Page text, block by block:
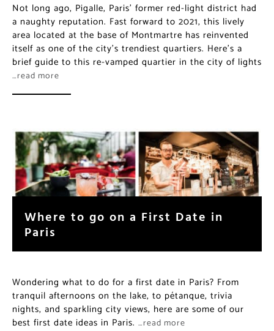
Not long ago, Pigalle, Paris’ former red-light district had
a naughty reputation. Fast forward to 2021, this lively
area located at the base of Montmartre has reinvented
itself as one of the city’s trendiest quartiers. Here’s a
brief guide to this re-vamped quartier in the city of lights
…read more
Where to go on a First Date in
Paris
Wondering what to do for a first date in Paris? From
tranquil afternoons on the lake, to pétanque, trivia
nights, and sparkling city views, here are some of our
best first date ideas in Paris. …read more